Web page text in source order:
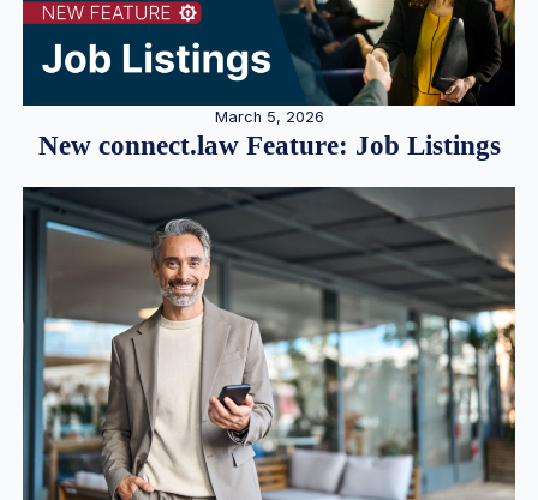
March 5, 2026
New connect.law Feature: Job Listings